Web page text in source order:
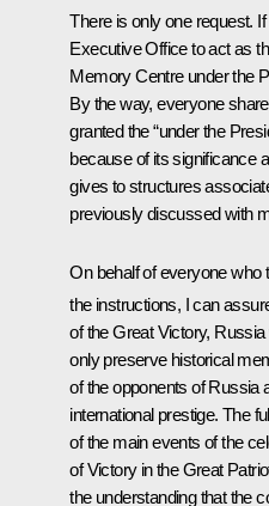
There is only one request.
Executive Office to act as
Memory Centre under the
By the way, everyone
granted the “under the
because of its significance
gives to structures
previously discussed with
On behalf of everyone who
the instructions, I can
of the Great Victory,
only preserve historical
of the opponents of Russia
international prestige. The
of the main events of the
of Victory in the Great
the understanding that the